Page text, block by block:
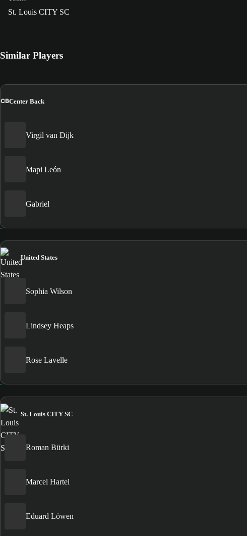
St. Louis CITY SC
Similar Players
CBCenter Back
Virgil van Dijk
Mapi León
Gabriel
United States
Sophia Wilson
Lindsey Heaps
Rose Lavelle
St. Louis CITY SC
Roman Bürki
Marcel Hartel
Eduard Löwen